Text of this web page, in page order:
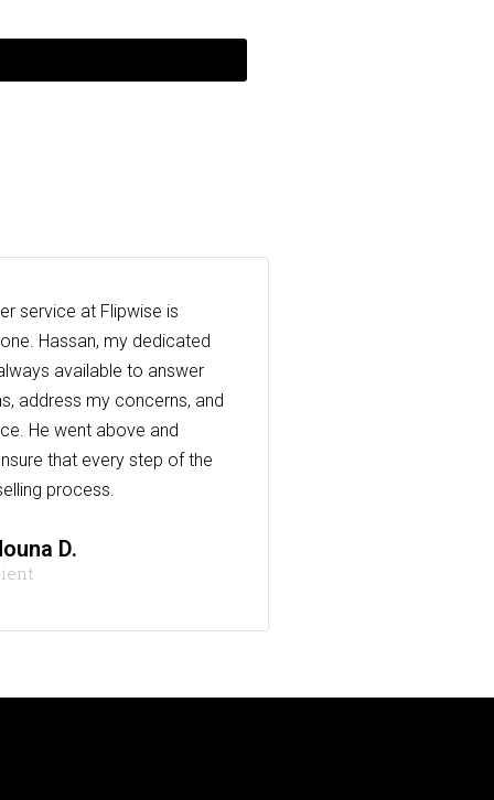
service at Flipwise is
Hassan, my dedicated
available to answer
address my concerns, and
He went above and
that every step of the
process.
D.